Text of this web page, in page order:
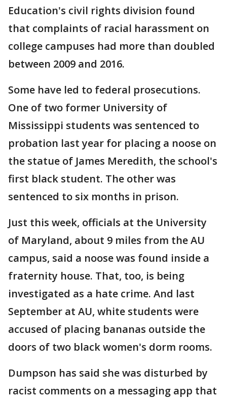
Education's civil rights division found
that complaints of racial harassment on
college campuses had more than doubled
between 2009 and 2016.
Some have led to federal prosecutions.
One of two former University of
Mississippi students was sentenced to
probation last year for placing a noose on
the statue of James Meredith, the school's
first black student. The other was
sentenced to six months in prison.
Just this week, officials at the University
of Maryland, about 9 miles from the AU
campus, said a noose was found inside a
fraternity house. That, too, is being
investigated as a hate crime. And last
September at AU, white students were
accused of placing bananas outside the
doors of two black women's dorm rooms.
Dumpson has said she was disturbed by
racist comments on a messaging app that